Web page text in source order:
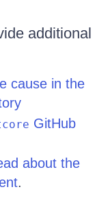
additional
cause in the
GitHub
about the
.